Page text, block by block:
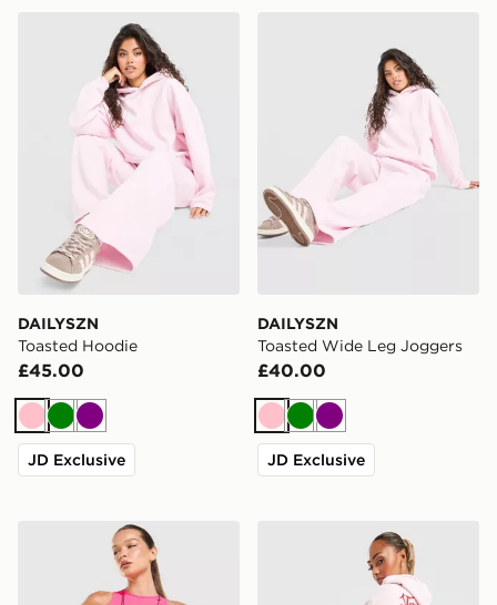
DAILYSZN Toasted Hoodie
DAILYSZN
Toasted Hoodie
£45.00
PinkGreenPurple
JD Exclusive
DAILYSZN
Toasted Wide Leg Joggers
£40.00
PinkGreenPurple
JD Exclusive
Nike Running Aeroswift ShortsVon Dutch Velour Track